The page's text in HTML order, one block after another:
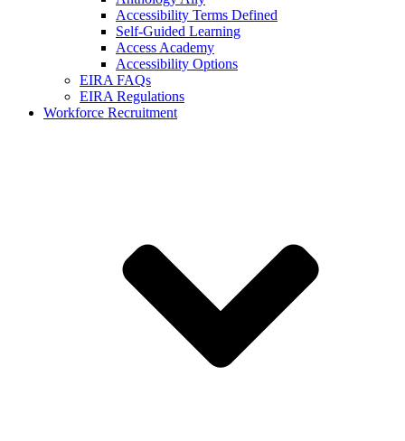
Accessibility Terms Defined
Self-Guided Learning
Access Academy
Accessibility Options
EIRA FAQs
EIRA Regulations
Workforce Recruitment